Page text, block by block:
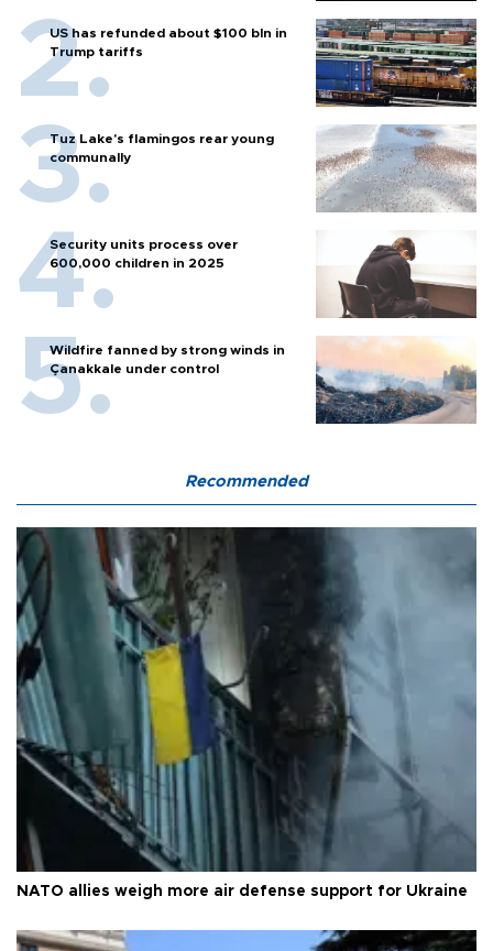
US has refunded about $100 bln in
Trump tariffs
Tuz Lake's flamingos rear young
communally
Security units process over
600,000 children in 2025
Wildfire fanned by strong winds in
Çanakkale under control
Recommended
NATO allies weigh more air defense support for Ukraine